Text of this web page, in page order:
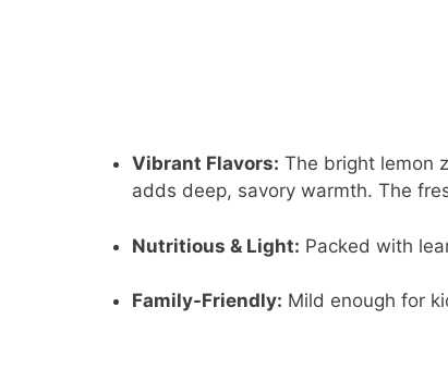
Vibrant Flavors: The bright lemon
adds deep, savory warmth. The
Nutritious & Light: Packed with
Family-Friendly: Mild enough for